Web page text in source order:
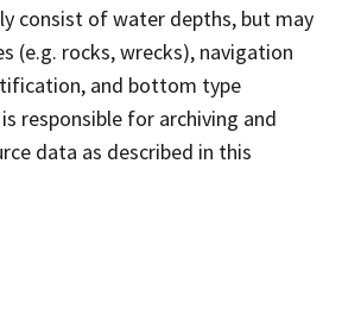
consist of water depths, but may
(e.g. rocks, wrecks), navigation
and bottom type
responsible for archiving and
data as described in this